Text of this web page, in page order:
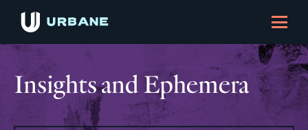
Insights and Ephemera